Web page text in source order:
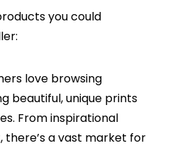
you could
love browsing
beautiful, unique prints
From inspirational
a vast market for